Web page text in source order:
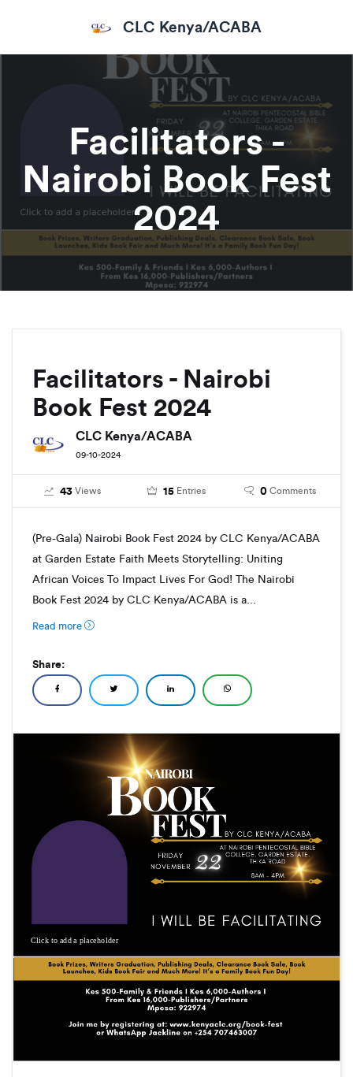
CLC Kenya/ACABA
Facilitators -
Nairobi Book Fest
2024
Facilitators - Nairobi
Book Fest 2024
CLC Kenya/ACABA
09-10-2024
43 Views 15 Entries 0 Comments
(Pre-Gala) Nairobi Book Fest 2024 by CLC Kenya/ACABA
at Garden Estate Faith Meets Storytelling: Uniting
African Voices To Impact Lives For God! The Nairobi
Book Fest 2024 by CLC Kenya/ACABA is a...
Read more
Share:
Click to add a placeholder